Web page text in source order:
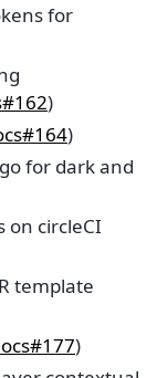
for
)
)
for dark and
on circleCI
template
)